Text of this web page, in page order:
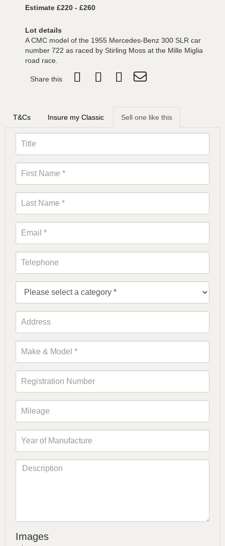
Estimate £220 - £260
Lot details
A CMC model of the 1955 Mercedes-Benz 300 SLR car
number 722 as raced by Stirling Moss at the Mille Miglia
road race.
Share this
T&Cs Insure my Classic Sell one like this
Images